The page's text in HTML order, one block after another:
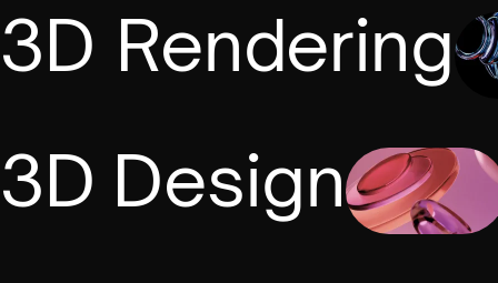
3D Rendering
3D Design